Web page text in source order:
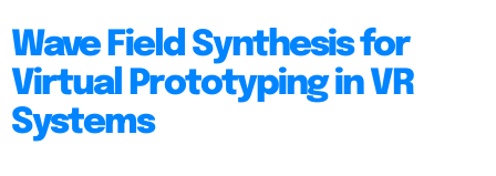
Wave Field Synthesis for
Virtual Prototyping in VR
Systems